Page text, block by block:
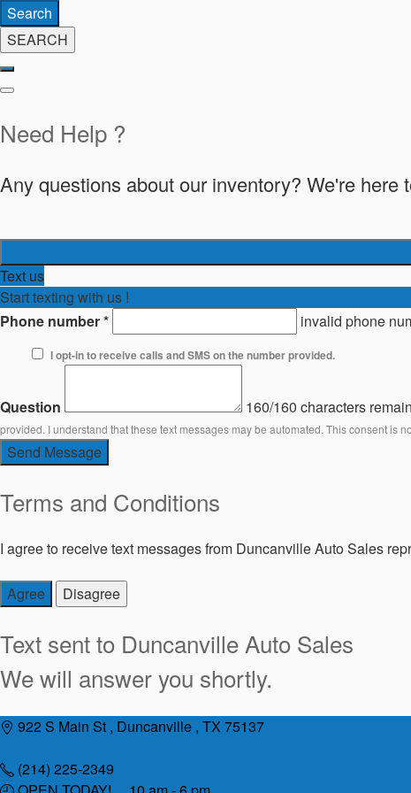
Search
SEARCH
Need Help ?
Any questions about our inventory? We're here
Text us
Start texting with us !
Phone number* invalid phone
I opt-in to receive calls and SMS on the number provided.
Question 160/160 characters
provided. I understand that these text messages may be automated. This consent is
Send Message
Terms and Conditions
I agree to receive text messages from Duncanville Auto Sales
Agree Disagree
Text sent to Duncanville Auto Sales
We will answer you shortly.
Skip
content
922 S Main St , Duncanville , TX 75137
(214) 225-2349